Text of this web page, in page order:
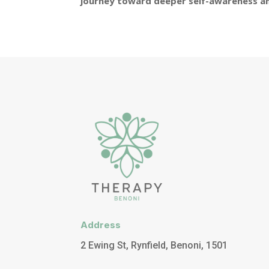
Address
2 Ewing St, Rynfield, Benoni, 1501